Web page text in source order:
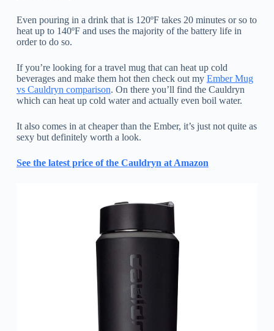
Even pouring in a drink that is 120ºF takes 20 minutes or so to
heat up to 140ºF and uses the majority of the battery life in
order to do so.
If you’re looking for a travel mug that can heat up cold
beverages and make them hot then check out my Ember Mug
vs Cauldryn comparison. On there you’ll find the Cauldryn
which can heat up cold water and actually even boil water.
It also comes in at cheaper than the Ember, it’s just not quite as
sexy but definitely worth a look.
See the latest price of the Cauldryn at Amazon